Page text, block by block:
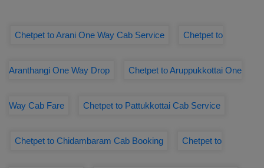
Chetpet to Arani One Way Cab Service Chetpet to
Aranthangi One Way Drop Chetpet to Aruppukkottai One
Way Cab Fare Chetpet to Pattukkottai Cab Service
Chetpet to Chidambaram Cab Booking Chetpet to